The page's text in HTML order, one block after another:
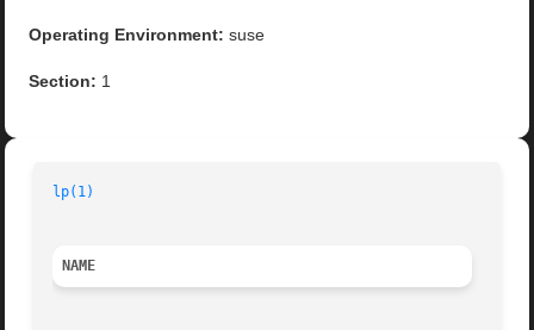
Operating Environment: suse
Section: 1
lp(1)
NAME